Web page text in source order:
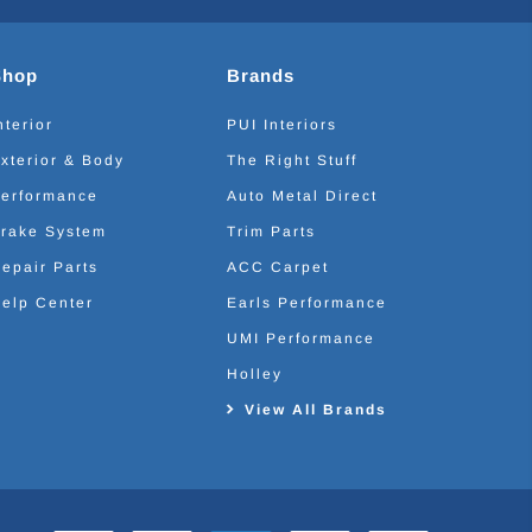
& Body
System
Parts
Center
Brands
PUI Interiors
The Right Stuff
Auto Metal Direct
Trim Parts
ACC Carpet
Earls Performance
UMI Performance
Holley
View All Brands